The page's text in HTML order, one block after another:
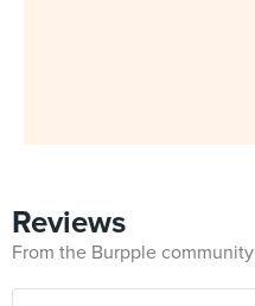
Reviews
From the Burpple community